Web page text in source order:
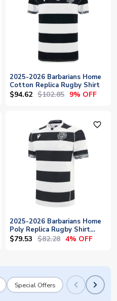
2025-2026 Barbarians Home
Cotton Replica Rugby Shirt
$94.62 $102.85 9% OFF
favorite_outline
2025-2026 Barbarians Home
Poly Replica Rugby Shirt
(Kids)
$79.53 $82.28 4% OFF
Special Offers